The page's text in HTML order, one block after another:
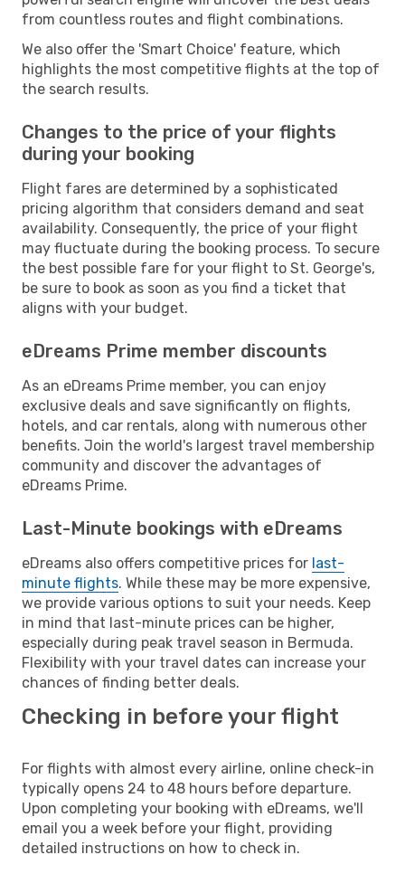
from countless routes and flight combinations.
We also offer the 'Smart Choice' feature, which
highlights the most competitive flights at the top of
the search results.
Changes to the price of your flights
during your booking
Flight fares are determined by a sophisticated
pricing algorithm that considers demand and seat
availability. Consequently, the price of your flight
may fluctuate during the booking process. To secure
the best possible fare for your flight to St. George's,
be sure to book as soon as you find a ticket that
aligns with your budget.
eDreams Prime member discounts
As an eDreams Prime member, you can enjoy
exclusive deals and save significantly on flights,
hotels, and car rentals, along with numerous other
benefits. Join the world's largest travel membership
community and discover the advantages of
eDreams Prime.
Last-Minute bookings with eDreams
eDreams also offers competitive prices for last-
minute flights. While these may be more expensive,
we provide various options to suit your needs. Keep
in mind that last-minute prices can be higher,
especially during peak travel season in Bermuda.
Flexibility with your travel dates can increase your
chances of finding better deals.
Checking in before your flight
For flights with almost every airline, online check-in
typically opens 24 to 48 hours before departure.
Upon completing your booking with eDreams, we'll
email you a week before your flight, providing
detailed instructions on how to check in.